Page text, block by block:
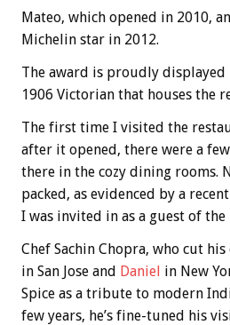
Mateo, which opened in 2010,
Michelin star in 2012.
The award is proudly
1906 Victorian that houses the
The first time I visited the
after it opened, there were a
there in the cozy dining rooms.
packed, as evidenced by a
I was invited in as a guest of
Chef Sachin Chopra, who cut his
in San Jose and Daniel in New
Spice as a tribute to modern
few years, he’s fine-tuned his